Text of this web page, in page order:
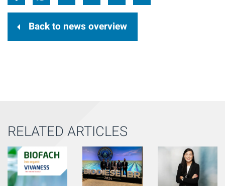
Back to news overview
RELATED ARTICLES